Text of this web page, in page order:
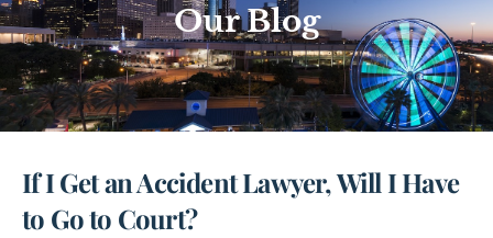
Our Blog
If I Get an Accident Lawyer, Will I Have
to Go to Court?